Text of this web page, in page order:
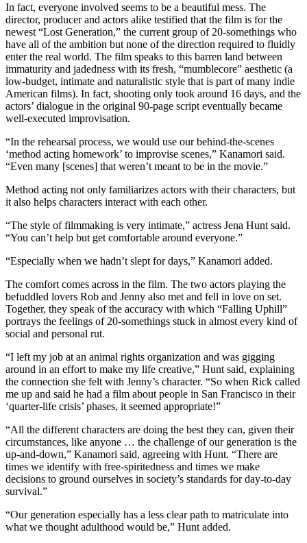
In fact, everyone involved seems to be a beautiful mess. The
director, producer and actors alike testified that the film is for the
newest “Lost Generation,” the current group of 20-somethings who
have all of the ambition but none of the direction required to fluidly
enter the real world. The film speaks to this barren land between
immaturity and jadedness with its fresh, “mumblecore” aesthetic (a
low-budget, intimate and naturalistic style that is part of many indie
American films). In fact, shooting only took around 16 days, and the
actors’ dialogue in the original 90-page script eventually became
well-executed improvisation.
“In the rehearsal process, we would use our behind-the-scenes
‘method acting homework’ to improvise scenes,” Kanamori said.
“Even many [scenes] that weren’t meant to be in the movie.”
Method acting not only familiarizes actors with their characters, but
it also helps characters interact with each other.
“The style of filmmaking is very intimate,” actress Jena Hunt said.
“You can’t help but get comfortable around everyone.”
“Especially when we hadn’t slept for days,” Kanamori added.
The comfort comes across in the film. The two actors playing the
befuddled lovers Rob and Jenny also met and fell in love on set.
Together, they speak of the accuracy with which “Falling Uphill”
portrays the feelings of 20-somethings stuck in almost every kind of
social and personal rut.
“I left my job at an animal rights organization and was gigging
around in an effort to make my life creative,” Hunt said, explaining
the connection she felt with Jenny’s character. “So when Rick called
me up and said he had a film about people in San Francisco in their
‘quarter-life crisis’ phases, it seemed appropriate!”
“All the different characters are doing the best they can, given their
circumstances, like anyone … the challenge of our generation is the
up-and-down,” Kanamori said, agreeing with Hunt. “There are
times we identify with free-spiritedness and times we make
decisions to ground ourselves in society’s standards for day-to-day
survival.”
“Our generation especially has a less clear path to matriculate into
what we thought adulthood would be,” Hunt added.